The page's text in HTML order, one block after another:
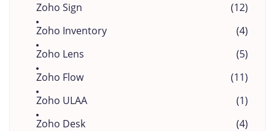
Zoho Sign
(12)
Zoho Inventory
(4)
Zoho Lens
(5)
Zoho Flow
(11)
Zoho ULAA
(1)
Zoho Desk
(4)